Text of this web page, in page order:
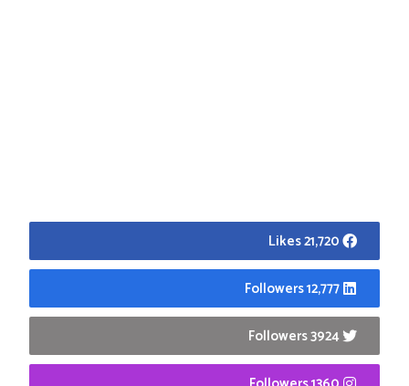
21,720 Likes
12,777 Followers
3924 Followers